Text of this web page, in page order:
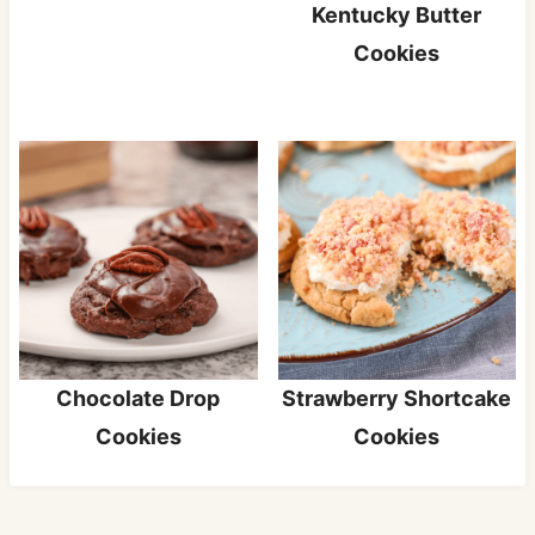
Kentucky Butter
Cookies
Chocolate Drop
Cookies
Strawberry Shortcake
Cookies